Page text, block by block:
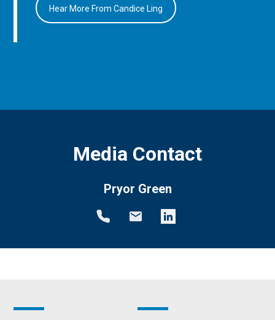
Hear More From Candice Ling
Media Contact
Pryor Green